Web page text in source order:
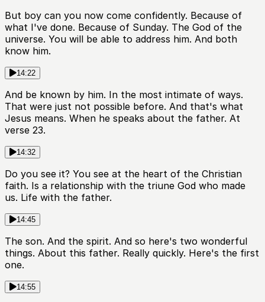
But boy can you now come confidently. Because of
what I've done. Because of Sunday. The God of the
universe. You will be able to address him. And both
know him.
14:22
And be known by him. In the most intimate of ways.
That were just not possible before. And that's what
Jesus means. When he speaks about the father. At
verse 23.
14:32
Do you see it? You see at the heart of the Christian
faith. Is a relationship with the triune God who made
us. Life with the father.
14:45
The son. And the spirit. And so here's two wonderful
things. About this father. Really quickly. Here's the first
one.
14:55